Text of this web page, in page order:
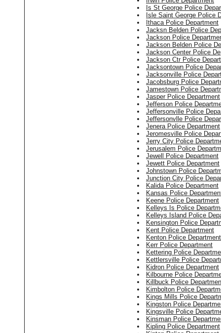
Is St George Police
Isle Saint George Police
Ithaca Police Department
Jacksn Belden Police
Jackson Police
Jackson Belden Police
Jackson Center Police
Jackson Ctr Police
Jacksontown Police
Jacksonville Police
Jacobsburg Police
Jamestown Police
Jasper Police Department
Jefferson Police
Jeffersonville Police
Jeffersonvlle Police
Jenera Police Department
Jeromesville Police
Jerry City Police
Jerusalem Police
Jewell Police Department
Jewett Police Department
Johnstown Police
Junction City Police
Kalida Police Department
Kansas Police
Keene Police Department
Kelleys Is Police
Kelleys Island Police
Kensington Police
Kent Police Department
Kenton Police Department
Kerr Police Department
Kettering Police
Kettlersville Police
Kidron Police Department
Kilbourne Police
Killbuck Police
Kimbolton Police
Kings Mills Police
Kingston Police
Kingsville Police
Kinsman Police
Kipling Police Department